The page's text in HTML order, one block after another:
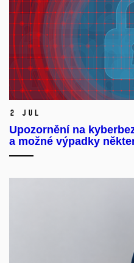
2 Jul
Upozornění na
a možné výpadky